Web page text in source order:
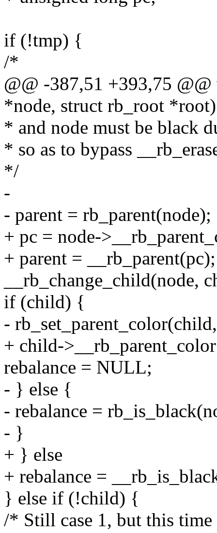
if (!tmp) {
/*
@@ -387,51 +393,75
*node, struct rb_root *root)
* and node must be black
* so as to bypass
*/
-
- parent = rb_parent(node);
+ pc = node-
+ parent = __rb_parent(pc);
__rb_change_child(node,
if (child) {
-
+ child-
rebalance = NULL;
- } else {
- rebalance =
- }
+ } else
+ rebalance =
} else if (!child) {
/* Still case 1, but this